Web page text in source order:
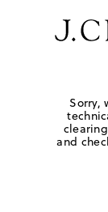
Sorry,
and